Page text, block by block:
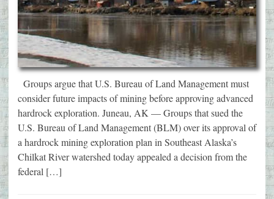
Groups argue that U.S. Bureau of Land Management must
consider future impacts of mining before approving advanced
hardrock exploration. Juneau, AK — Groups that sued the
U.S. Bureau of Land Management (BLM) over its approval of
a hardrock mining exploration plan in Southeast Alaska’s
Chilkat River watershed today appealed a decision from the
federal […]